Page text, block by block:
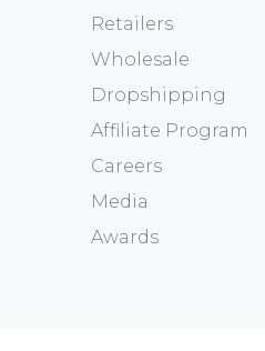
Retailers
Wholesale
Dropshipping
Affiliate Program
Careers
Media
Awards